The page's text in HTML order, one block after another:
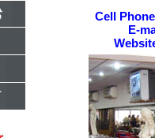
Cell
E-